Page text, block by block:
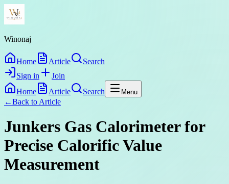
Winonaj
Home Article
Search
Sign in
Join
Home
Article Search Menu
←Back to Article
Junkers Gas Calorimeter for
Precise Calorific Value
Measurement